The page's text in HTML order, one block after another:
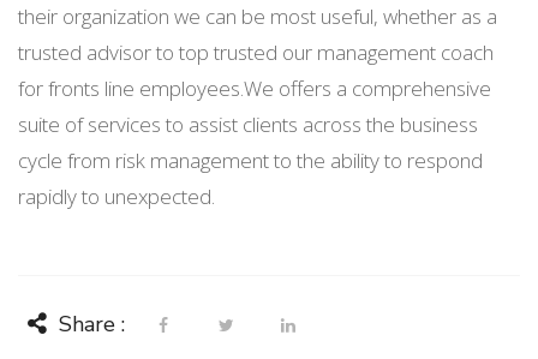
their organization we can be most useful, whether as a
trusted advisor to top trusted our management coach
for fronts line employees.We offers a comprehensive
suite of services to assist clients across the business
cycle from risk management to the ability to respond
rapidly to unexpected.
Share :